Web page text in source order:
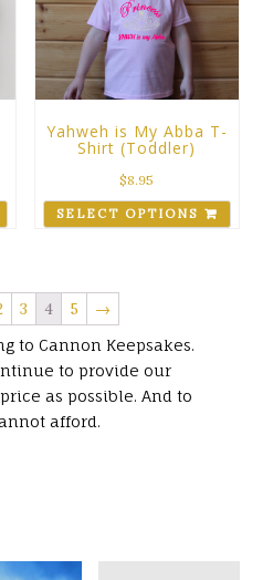
Yahweh is My Abba T-
Shirt (Toddler)
$8.95
SELECT OPTIONS
3 4 5 →
to Cannon Keepsakes.
to provide our
as possible. And to
afford.